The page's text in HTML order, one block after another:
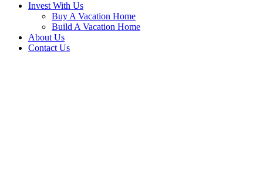
Invest With Us
Buy A Vacation Home
Build A Vacation Home
About Us
Contact Us